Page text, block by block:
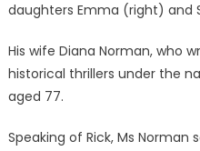
daughters Emma (right) and
His wife Diana Norman, who
historical thrillers under the
aged 77.
Speaking of Rick, Ms Norman